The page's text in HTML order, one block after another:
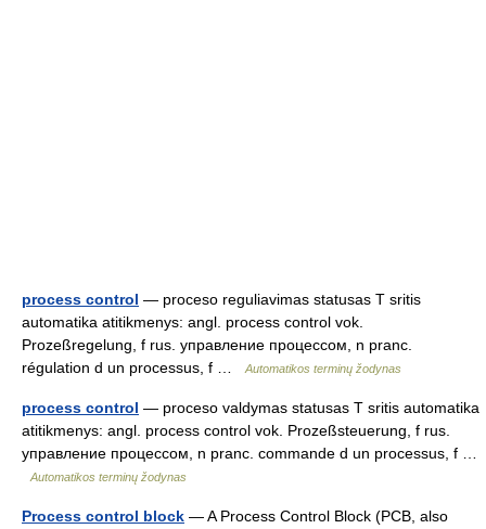
process control — proceso reguliavimas statusas T sritis
automatika atitikmenys: angl. process control vok.
Prozeßregelung, f rus. управление процессом, n pranc.
régulation d un processus, f …
Automatikos terminų žodynas
process control — proceso valdymas statusas T sritis automatika
atitikmenys: angl. process control vok. Prozeßsteuerung, f rus.
управление процессом, n pranc. commande d un processus, f …
Automatikos terminų žodynas
Process control block — A Process Control Block (PCB, also